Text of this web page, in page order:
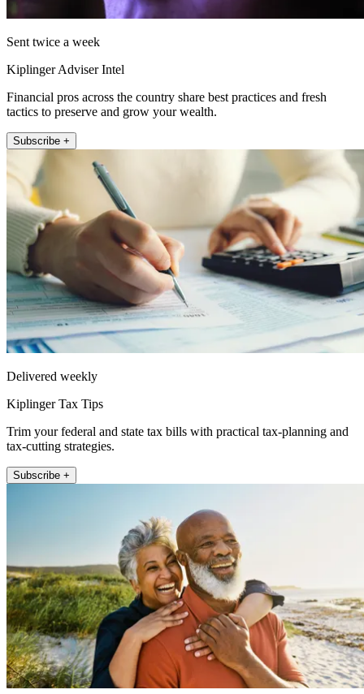
Sent twice a week
Kiplinger Adviser Intel
Financial pros across the country share best practices and fresh
tactics to preserve and grow your wealth.
Subscribe +
Delivered weekly
Kiplinger Tax Tips
Trim your federal and state tax bills with practical tax-planning and
tax-cutting strategies.
Subscribe +